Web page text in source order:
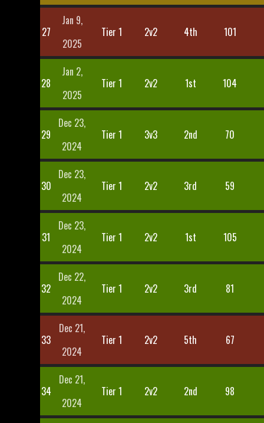
27
Jan 9,
2025
Tier 1 2v2 4th 101
28
Jan 2,
2025
Tier 1 2v2 1st 104
29
Dec 23,
2024
Tier 1 3v3 2nd 70
30
Dec 23,
2024
Tier 1 2v2 3rd 59
31
Dec 23,
2024
Tier 1 2v2 1st 105
32
Dec 22,
2024
Tier 1 2v2 3rd 81
33
Dec 21,
2024
Tier 1 2v2 5th 67
34
Dec 21,
2024
Tier 1 2v2 2nd 98